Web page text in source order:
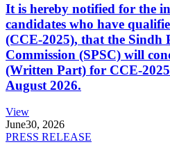
It is hereby notified for the
candidates who have
(CCE-2025), that the Sindh
Commission (SPSC) will
(Written Part) for CCE-
August 2026.
View
June30, 2026
PRESS RELEASE